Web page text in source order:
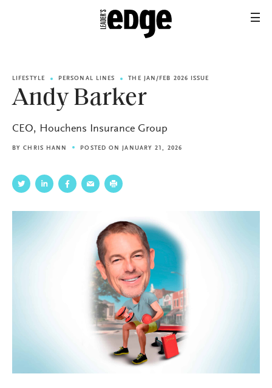
LIFESTYLE PERSONAL LINES THE JAN/FEB 2026 ISSUE
Andy Barker
CEO, Houchens Insurance Group
BYCHRIS HANN POSTED ON JANUARY 21, 2026